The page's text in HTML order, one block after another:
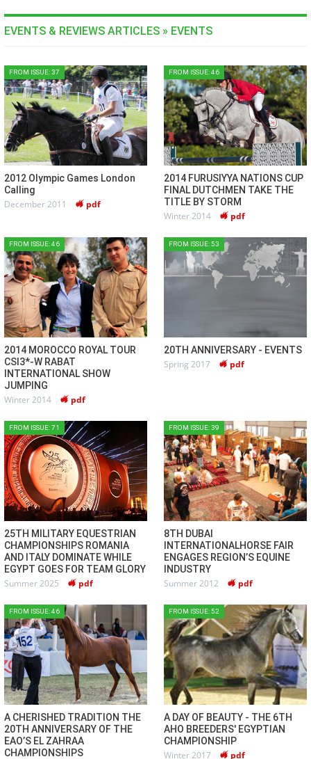
EVENTS & REVIEWS ARTICLES » EVENTS
FROM ISSUE: 37
2012 Olympic Games London
Calling
December 2011 pdf
FROM ISSUE: 46
2014 FURUSIYYA NATIONS CUP
FINAL DUTCHMEN TAKE THE
TITLE BY STORM
Winter 2014 pdf
FROM ISSUE: 46
2014 MOROCCO ROYAL TOUR
CSI3*-W RABAT
INTERNATIONAL SHOW
JUMPING
Winter 2014 pdf
FROM ISSUE: 53
20TH ANNIVERSARY - EVENTS
Spring 2017 pdf
FROM ISSUE: 71
25TH MILITARY EQUESTRIAN
CHAMPIONSHIPS ROMANIA
AND ITALY DOMINATE WHILE
EGYPT GOES FOR TEAM GLORY
Summer 2025 pdf
FROM ISSUE: 39
8TH DUBAI
INTERNATIONALHORSE FAIR
ENGAGES REGION’S EQUINE
INDUSTRY
Summer 2012 pdf
FROM ISSUE: 46
A CHERISHED TRADITION THE
20TH ANNIVERSARY OF THE
EAO’S EL ZAHRAA
CHAMPIONSHIPS
FROM ISSUE: 52
A DAY OF BEAUTY - THE 6TH
AHO BREEDERS' EGYPTIAN
CHAMPIONSHIP
Winter 2017 pdf